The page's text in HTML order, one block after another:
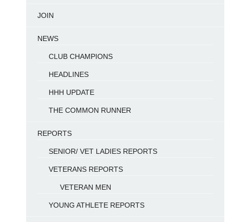
JOIN
NEWS
CLUB CHAMPIONS
HEADLINES
HHH UPDATE
THE COMMON RUNNER
REPORTS
SENIOR/ VET LADIES REPORTS
VETERANS REPORTS
VETERAN MEN
YOUNG ATHLETE REPORTS